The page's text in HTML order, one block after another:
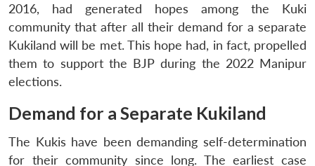
2016, had generated hopes among the Kuki
community that after all their demand for a separate
Kukiland will be met. This hope had, in fact, propelled
them to support the BJP during the 2022 Manipur
elections.
Demand for a Separate Kukiland
The Kukis have been demanding self-determination
for their community since long. The earliest case